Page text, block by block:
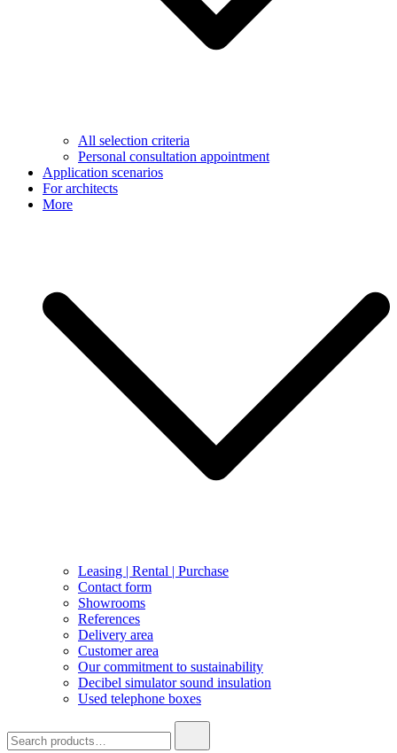
All selection criteria
Personal consultation appointment
Application scenarios
For architects
More
Leasing | Rental | Purchase
Contact form
Showrooms
References
Delivery area
Customer area
Our commitment to sustainability
Decibel simulator sound insulation
Used telephone boxes
for: